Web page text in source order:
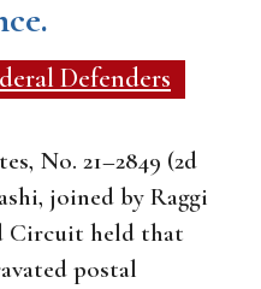
Defenders
No. 21–2849 (2d
joined by Raggi
Circuit held that
postal